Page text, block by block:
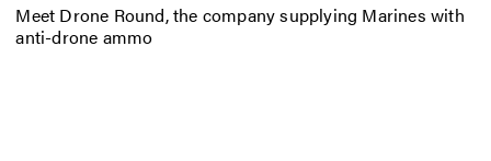
Meet Drone Round, the company supplying Marines with
anti-drone ammo